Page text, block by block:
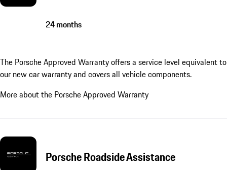
24 months
The Porsche Approved Warranty offers a service level equivalent to
our new car warranty and covers all vehicle components.
More about the Porsche Approved Warranty
Porsche Roadside Assistance